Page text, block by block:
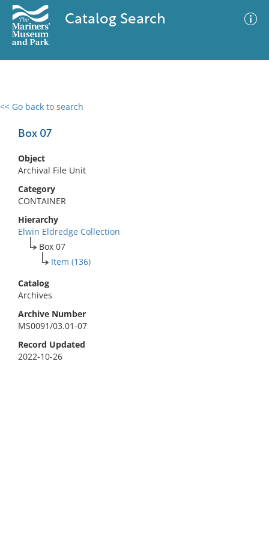
Catalog Search
<< Go back to search
Box 07
Object
Archival File Unit
Category
CONTAINER
Hierarchy
Elwin Eldredge Collection
Box 07
Item (136)
Catalog
Archives
Archive Number
MS0091/03.01-07
Record Updated
2022-10-26
0 results